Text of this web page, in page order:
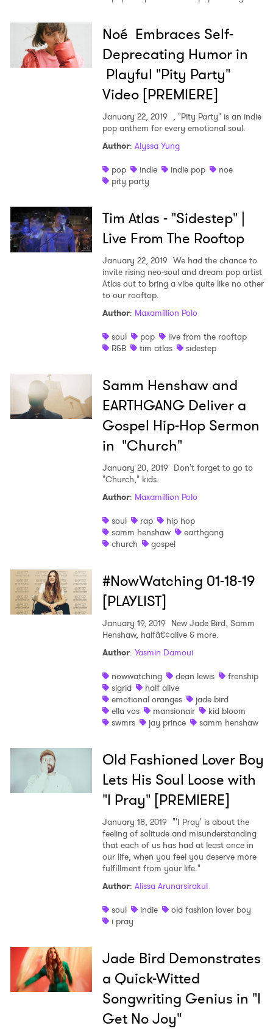
Noé Embraces Self-
Deprecating Humor in
Playful "Pity Party"
Video [PREMIERE]
January 22, 2019 , "Pity Party" is an indie
pop anthem for every emotional soul.
Author: Alyssa Yung
pop
indie indie pop
noe
pity party
Tim Atlas - "Sidestep" |
Live From The Rooftop
January 22, 2019 We had the chance to
invite rising neo-soul and dream pop artist
Atlas out to bring a vibe quite like no other
to our rooftop.
Author: Maxamillion Polo
soul
pop
live from the rooftop
R&B
tim atlas sidestep
Samm Henshaw and
EARTHGANG Deliver a
Gospel Hip-Hop Sermon
in "Church"
January 20, 2019 Don't forget to go to
"Church," kids.
Author: Maxamillion Polo
soul
rap
hip hop
samm henshaw
earthgang
church
gospel
#NowWatching 01-18-19
[PLAYLIST]
January 19, 2019 New Jade Bird, Samm
Henshaw, halfâ€¢alive & more.
Author: Yasmin Damoui
nowwatching
dean lewis
frenship
sigrid
half alive
emotional oranges
jade bird
ella vos
mansionair
kid bloom
swmrs
jay prince samm henshaw
Old Fashioned Lover Boy
Lets His Soul Loose with
"I Pray" [PREMIERE]
January 18, 2019 "'I Pray' is about the
feeling of solitude and misunderstanding
that each of us has had at least once in
our life, when you feel you deserve more
fulfillment from your life."
Author: Alissa Arunarsirakul
soul
indie
old fashion lover boy
i pray
Jade Bird Demonstrates
a Quick-Witted
Songwriting Genius in "I
Get No Joy"
Ones to Watch
Newsletter
SUBMIT >